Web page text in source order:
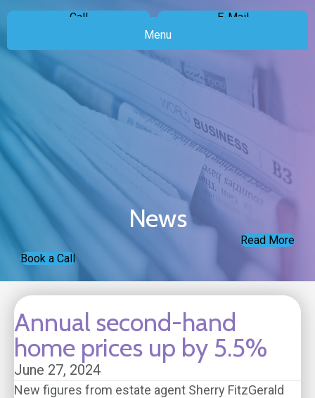
Call
E-Mail
Menu
News
Read More
Book a Call
Annual second-hand
home prices up by 5.5%
June 27, 2024
New figures from estate agent Sherry FitzGerald